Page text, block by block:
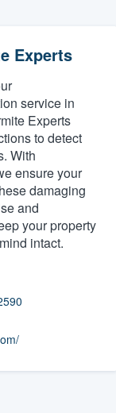
Experts
service in
Experts
to detect
With
ensure your
damaging
and
your property
intact.
to our
or call us at
questions,
want, when
overages.